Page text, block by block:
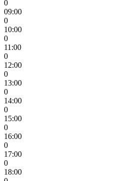
0
09:00
0
10:00
0
11:00
0
12:00
0
13:00
0
14:00
0
15:00
0
16:00
0
17:00
0
18:00